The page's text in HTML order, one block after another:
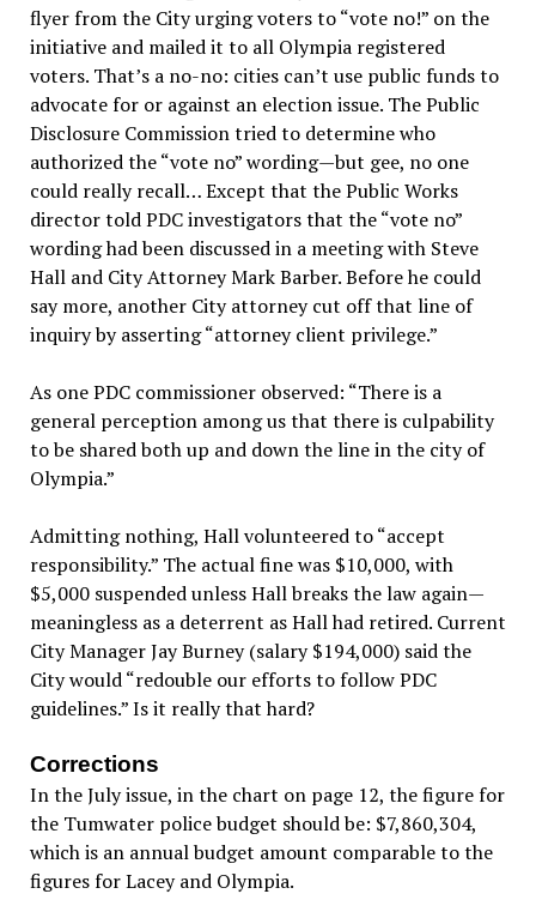
flyer from the City urging voters to “vote no!” on the
initiative and mailed it to all Olympia registered
voters. That’s a no-no: cities can’t use public funds to
advocate for or against an election issue. The Public
Disclosure Commission tried to determine who
authorized the “vote no” wording—but gee, no one
could really recall… Except that the Public Works
director told PDC investigators that the “vote no”
wording had been discussed in a meeting with Steve
Hall and City Attorney Mark Barber. Before he could
say more, another City attorney cut off that line of
inquiry by asserting “attorney client privilege.”
As one PDC commissioner observed: “There is a
general perception among us that there is culpability
to be shared both up and down the line in the city of
Olympia.”
Admitting nothing, Hall volunteered to “accept
responsibility.” The actual fine was $10,000, with
$5,000 suspended unless Hall breaks the law again—
meaningless as a deterrent as Hall had retired. Current
City Manager Jay Burney (salary $194,000) said the
City would “redouble our efforts to follow PDC
guidelines.” Is it really that hard?
Corrections
In the July issue, in the chart on page 12, the figure for
the Tumwater police budget should be: $7,860,304,
which is an annual budget amount comparable to the
figures for Lacey and Olympia.